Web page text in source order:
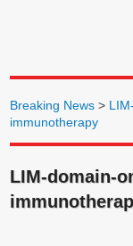
Breaking News >
immunotherapy
LIM-domain-